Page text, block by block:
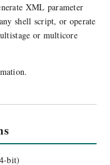
XML parameter
shell script, or operate
or multicore
bit)